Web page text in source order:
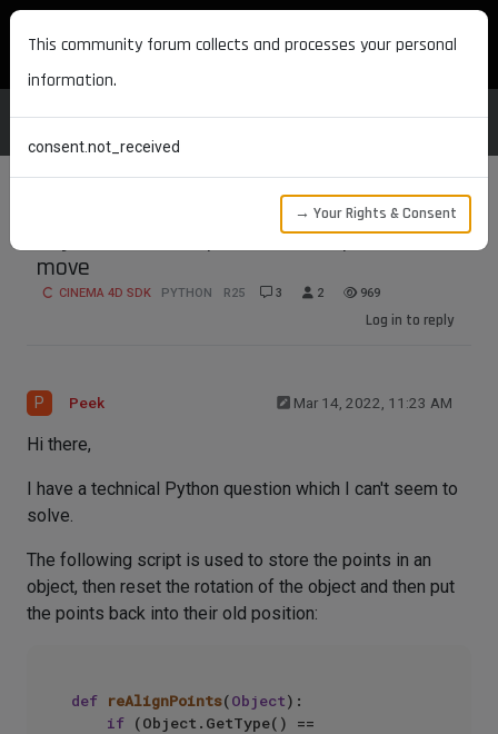
MAXON DEVELOPERS
Object size not updated after points
move
CINEMA 4D SDK PYTHON R25 3 2 969
Log in to reply
P Peek Mar 14, 2022, 11:23 AM
Hi there,
I have a technical Python question which I can't seem to
solve.
The following script is used to store the points in an
object, then reset the rotation of the object and then put
the points back into their old position:
def reAlignPoints(Object):
if (Object.GetType() ==
This community forum collects and processes your personal
information.
consent.not_received
→ Your Rights & Consent